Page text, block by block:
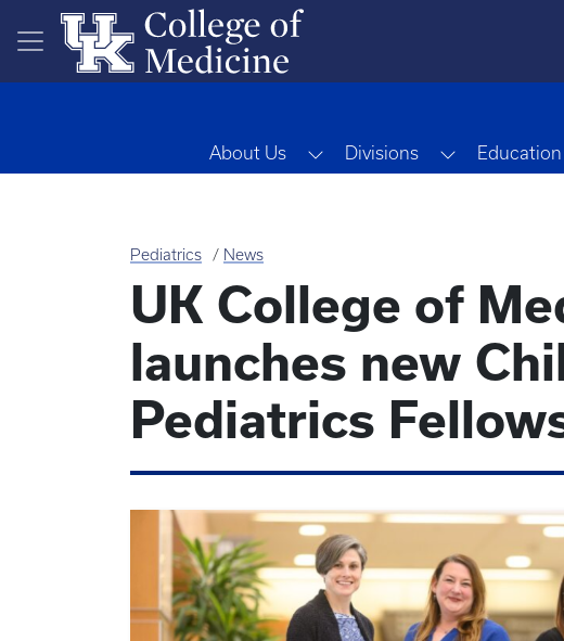
Skip to main content
About Us Toggle Dropdown
Divisions Toggle
Education
Pediatrics News
UK College of
launches new
Pediatrics